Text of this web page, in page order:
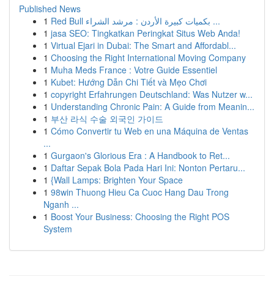
Published News
1
Red Bull بكميات كبيرة الأردن : مرشد الشراء ...
1 jasa SEO: Tingkatkan Peringkat Situs Web Anda!
1 Virtual Ejari in Dubai: The Smart and Affordabl...
1 Choosing the Right International Moving Company
1 Muha Meds France : Votre Guide Essentiel
1 Kubet: Hướng Dẫn Chi Tiết và Mẹo Chơi
1 copyright Erfahrungen Deutschland: Was Nutzer w...
1 Understanding Chronic Pain: A Guide from Meanin...
1 부산 라식 수술 외국인 가이드
1 Cómo Convertir tu Web en una Máquina de Ventas
...
1 Gurgaon's Glorious Era : A Handbook to Ret...
1 Daftar Sepak Bola Pada Hari Ini: Nonton Pertaru...
1 {Wall Lamps: Brighten Your Space
1 98win Thuong Hieu Ca Cuoc Hang Dau Trong
Nganh ...
1 Boost Your Business: Choosing the Right POS
System